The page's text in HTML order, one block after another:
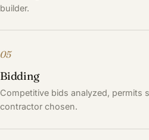
builder.
05
Bidding
Competitive bids analyzed, permits
contractor chosen.